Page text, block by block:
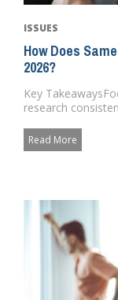
ISSUES
How Does
2026?
Key
research
Read More